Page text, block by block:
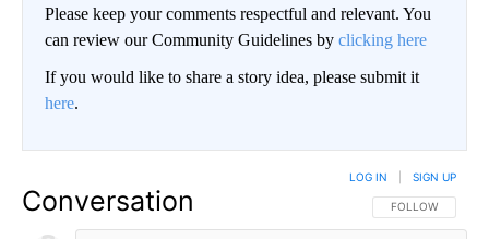
Please keep your comments respectful and relevant. You
can review our Community Guidelines by clicking here
If you would like to share a story idea, please submit it
here.
Conversation FOLLOW THIS
FOLLOW
LOG IN SIGN UP